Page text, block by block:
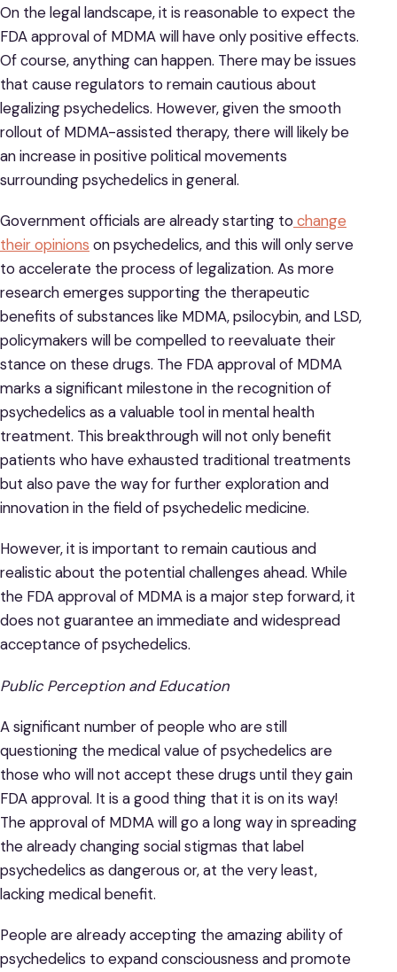
On the legal landscape, it is reasonable to expect the
FDA approval of MDMA will have only positive effects.
Of course, anything can happen. There may be issues
that cause regulators to remain cautious about
legalizing psychedelics. However, given the smooth
rollout of MDMA-assisted therapy, there will likely be
an increase in positive political movements
surrounding psychedelics in general.
Government officials are already starting to change
their opinions on psychedelics, and this will only serve
to accelerate the process of legalization. As more
research emerges supporting the therapeutic
benefits of substances like MDMA, psilocybin, and LSD,
policymakers will be compelled to reevaluate their
stance on these drugs. The FDA approval of MDMA
marks a significant milestone in the recognition of
psychedelics as a valuable tool in mental health
treatment. This breakthrough will not only benefit
patients who have exhausted traditional treatments
but also pave the way for further exploration and
innovation in the field of psychedelic medicine.
However, it is important to remain cautious and
realistic about the potential challenges ahead. While
the FDA approval of MDMA is a major step forward, it
does not guarantee an immediate and widespread
acceptance of psychedelics.
Public Perception and Education
A significant number of people who are still
questioning the medical value of psychedelics are
those who will not accept these drugs until they gain
FDA approval. It is a good thing that it is on its way!
The approval of MDMA will go a long way in spreading
the already changing social stigmas that label
psychedelics as dangerous or, at the very least,
lacking medical benefit.
People are already accepting the amazing ability of
psychedelics to expand consciousness and promote